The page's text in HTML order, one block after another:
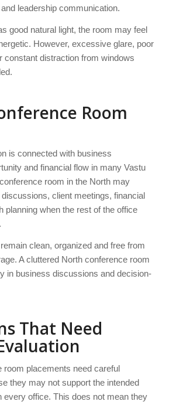
leadership communication.
good natural light, the room may feel
However, excessive glare, poor
constant distraction from windows
Room
is connected with business
and financial flow in many Vastu
room in the North may
client meetings, financial
planning when the rest of the office
clean, organized and free from
A cluttered North conference room
in business discussions and decision-
That Need
room placements need careful
they may not support the intended
every office. This does not mean they